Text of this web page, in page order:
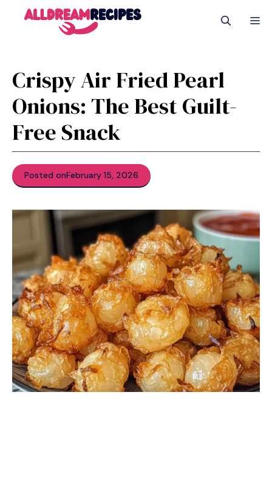
Crispy Air Fried Pearl
Onions: The Best Guilt-
Free Snack
Posted onFebruary 15, 2026